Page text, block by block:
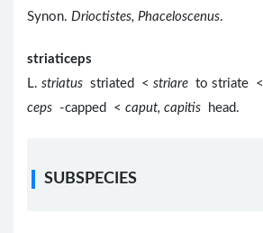
Synon. Drioctistes, Phaceloscenus.
striaticeps
L. striatus striated < striare to striate <
ceps -capped < caput, capitis head.
SUBSPECIES